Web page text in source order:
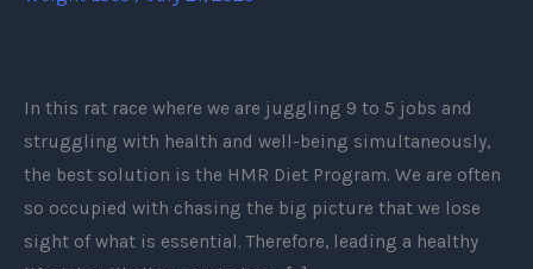
In this rat race where we are juggling 9 to 5 jobs and
struggling with health and well-being simultaneously,
the best solution is the HMR Diet Program. We are often
so occupied with chasing the big picture that we lose
sight of what is essential. Therefore, leading a healthy
HMR
Diet